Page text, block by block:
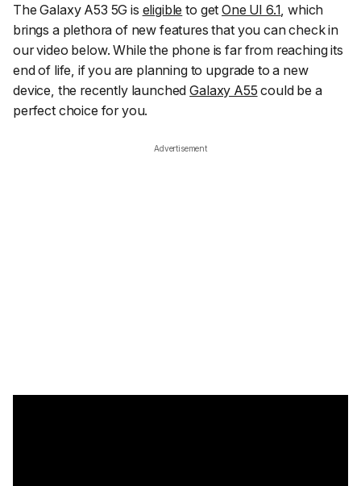
The Galaxy A53 5G is eligible to getOne UI 6.1 , which
brings a plethora of new features that you can check in
our video below. While the phone is far from reaching its
end of life, if you are planning to upgrade to a new
device, the recently launchedGalaxy A55 could be a
perfect choice for you.
Advertisement